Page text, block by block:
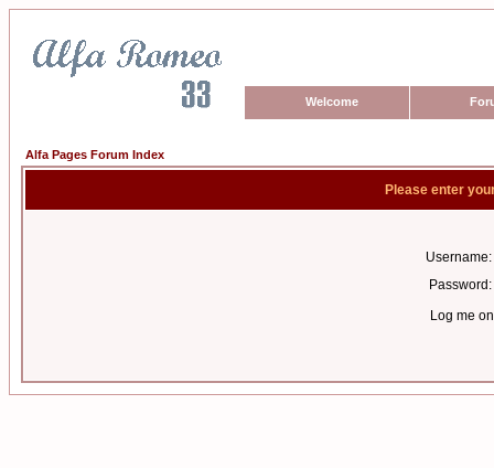
Welcome
Alfa Pages Forum Index
Please enter
Username:
Password:
Log me